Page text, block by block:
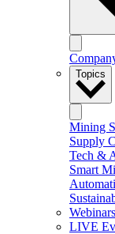
Topics
Mining
Supply
Tech &
Smart
Webinars
LIVE